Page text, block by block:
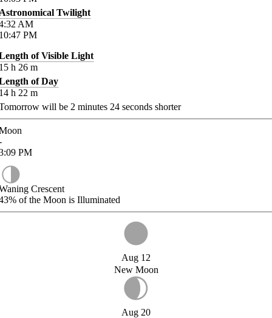
Twilight
AM
PM
of Visible Light
h 26 m
of Day
h 22 m
will be 2 minutes 24 seconds shorter
PM
Crescent
of the Moon is Illuminated
Aug 12
New Moon
Aug 20